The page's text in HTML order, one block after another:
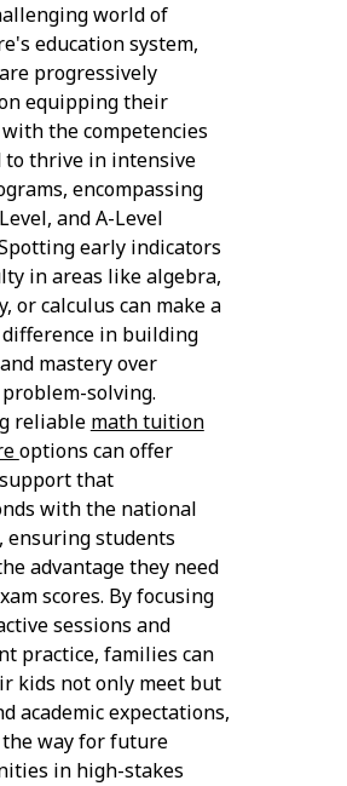
world of
education system,
progressively
equipping their
the competencies
to thrive in intensive
encompassing
and A-Level
early indicators
in areas like algebra,
or calculus can make a
in building
mastery over
solving.
reliable math tuition
options can offer
that
with the national
ensuring students
advantage they need
scores. By focusing
sessions and
practice, families can
kids not only meet but
academic expectations,
way for future
in high-stakes